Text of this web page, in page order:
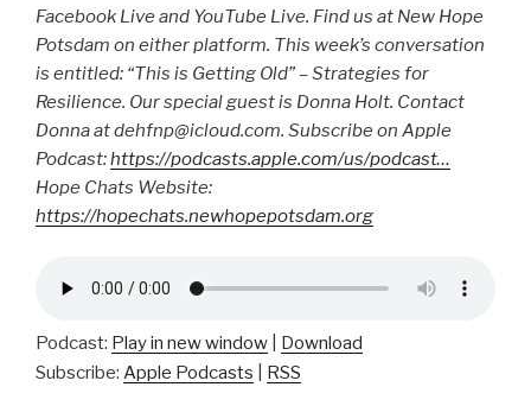
Facebook Live and YouTube Live. Find us at New Hope
Potsdam on either platform. This week’s conversation
is entitled: “This is Getting Old” – Strategies for
Resilience. Our special guest is Donna Holt. Contact
Donna at dehfnp@icloud.com. Subscribe on Apple
Podcast:https://podcasts.apple.com/us/podcast…
Hope Chats Website:
https://hopechats.newhopepotsdam.org
Podcast: Play in new window
Download
Subscribe: Apple Podcasts RSS